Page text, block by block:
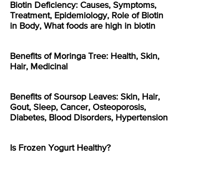
Biotin Deficiency: Causes, Symptoms,
Treatment, Epidemiology, Role of Biotin
in Body, What foods are high in biotin
Benefits of Moringa Tree: Health, Skin,
Hair, Medicinal
Benefits of Soursop Leaves: Skin, Hair,
Gout, Sleep, Cancer, Osteoporosis,
Diabetes, Blood Disorders, Hypertension
Is Frozen Yogurt Healthy?